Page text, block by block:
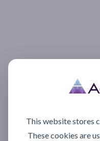
This website stores
These cookies are